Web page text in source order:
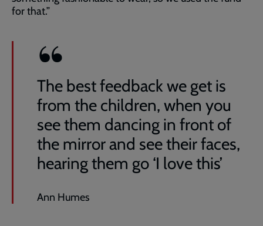
for that.”
The best feedback we get is
from the children, when you
see them dancing in front of
the mirror and see their faces,
hearing them go ‘I love this’
Ann Humes